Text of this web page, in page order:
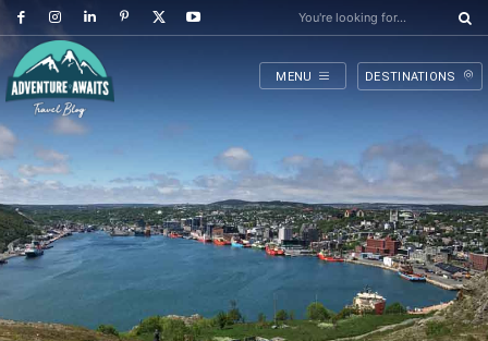
You're looking for...
MENU DESTINATIONS